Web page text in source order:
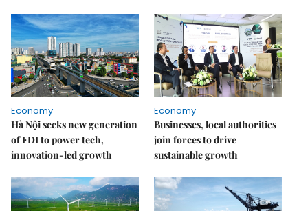
Economy
Hà Nội seeks new generation
of FDI to power tech,
innovation-led growth
Economy
Businesses, local authorities
join forces to drive
sustainable growth